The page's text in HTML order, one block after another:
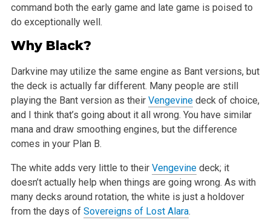
command both the early game and late game is poised to
do exceptionally well.
Why Black?
Darkvine may utilize the same engine as Bant versions, but
the deck is actually far different. Many people are still
playing the Bant version as their Vengevinedeck of choice,
and I think that’s going about it all wrong. You have similar
mana and draw smoothing engines, but the difference
comes in your Plan B.
The white adds very little to their Vengevinedeck; it
doesn’t actually help when things are going wrong. As with
many decks around rotation, the white is just a holdover
from the days of Sovereigns of Lost Alara.